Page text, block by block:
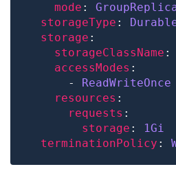
mode :
storageType :
storage
storageClassName :
accessModes
      -
ReadWriteOnce
resources
requests
storage :
1Gi
terminationPolicy :